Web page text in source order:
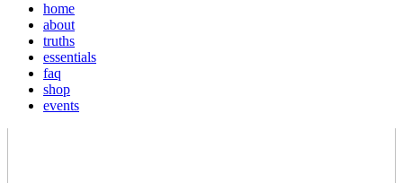
home
about
truths
essentials
faq
shop
events